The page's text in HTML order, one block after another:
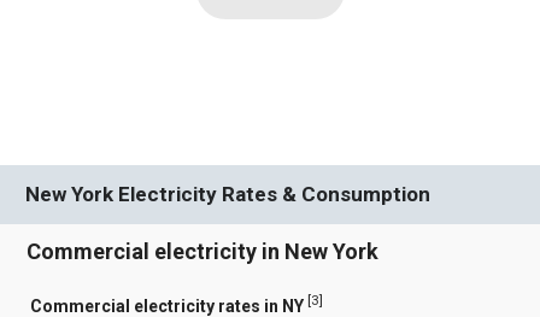
New York Electricity Rates & Consumption
Commercial electricity in New York
Commercial electricity rates in NY [3]